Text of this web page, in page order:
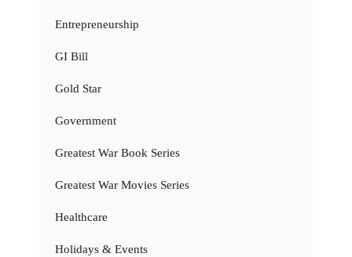
Entrepreneurship
GI Bill
Gold Star
Government
Greatest War Book Series
Greatest War Movies Series
Healthcare
Holidays & Events